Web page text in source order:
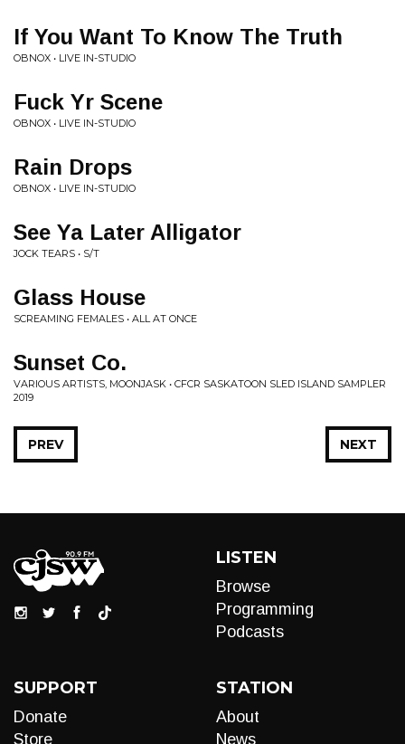
If You Want To Know The Truth
OBNOX • LIVE IN-STUDIO
Fuck Yr Scene
OBNOX • LIVE IN-STUDIO
Rain Drops
OBNOX • LIVE IN-STUDIO
See Ya Later Alligator
JOCK TEARS • S/T
Glass House
SCREAMING FEMALES • ALL AT ONCE
Sunset Co.
VARIOUS ARTISTS, MOONJASK • CFCR SASKATOON SLED ISLAND SAMPLER
2019
NEXT
PREV
LISTEN
Browse
Programming
Podcasts
SUPPORT
Donate
Store
STATION
About
News